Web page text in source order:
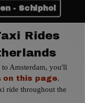
- Schiphol
Rides
Amsterdam, you'll
on this page.
ride throughout the